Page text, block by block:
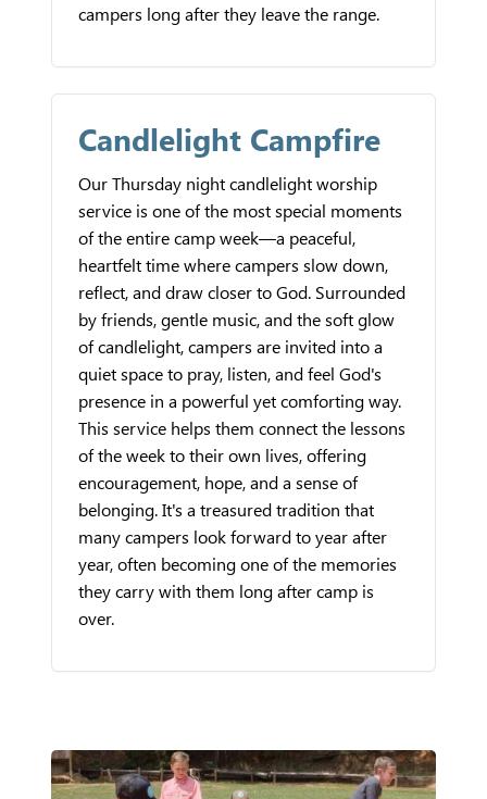
campers long after they leave the range.
Candlelight Campfire
Our Thursday night candlelight worship
service is one of the most special moments
of the entire camp week—a peaceful,
heartfelt time where campers slow down,
reflect, and draw closer to God. Surrounded
by friends, gentle music, and the soft glow
of candlelight, campers are invited into a
quiet space to pray, listen, and feel God's
presence in a powerful yet comforting way.
This service helps them connect the lessons
of the week to their own lives, offering
encouragement, hope, and a sense of
belonging. It's a treasured tradition that
many campers look forward to year after
year, often becoming one of the memories
they carry with them long after camp is
over.